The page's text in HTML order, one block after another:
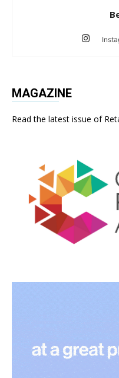
MAGAZINE
Read the latest issue of